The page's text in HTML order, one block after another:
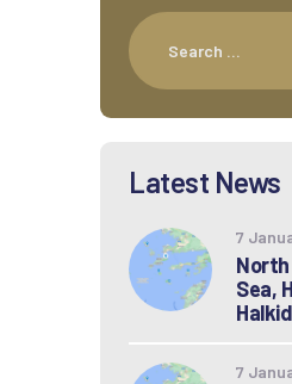
Latest News
7
Sea,
7